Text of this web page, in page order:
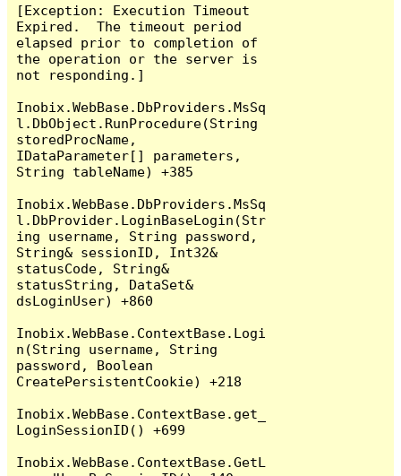
[Exception: Execution Timeout
Expired.  The timeout period
elapsed prior to completion of
the operation or the server is
not responding.]
Inobix.WebBase.DbProviders.MsSq
l.DbObject.RunProcedure(String
storedProcName,
IDataParameter[] parameters,
String tableName) +385
Inobix.WebBase.DbProviders.MsSq
l.DbProvider.LoginBaseLogin(Str
ing username, String password,
String& sessionID, Int32&
statusCode, String&
statusString, DataSet&
dsLoginUser) +860
Inobix.WebBase.ContextBase.Logi
n(String username, String
password, Boolean
CreatePersistentCookie) +218
Inobix.WebBase.ContextBase.get_
LoginSessionID() +699
Inobix.WebBase.ContextBase.GetL